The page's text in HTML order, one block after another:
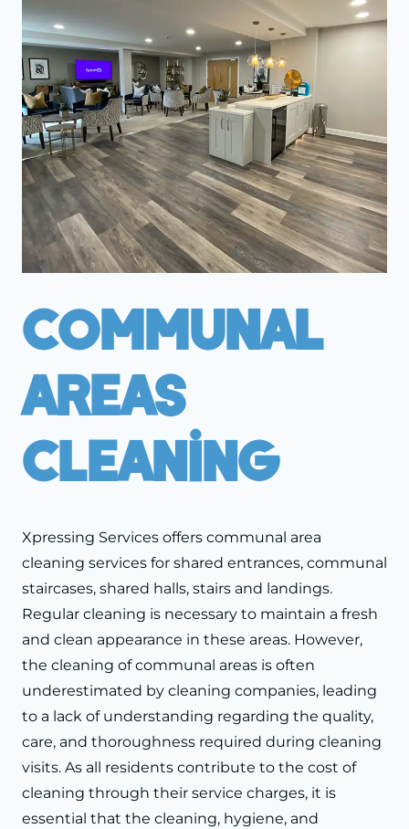
Communal
Areas
Cleaning
Xpressing Services offers communal area
cleaning services for shared entrances, communal
staircases, shared halls, stairs and landings.
Regular cleaning is necessary to maintain a fresh
and clean appearance in these areas. However,
the cleaning of communal areas is often
underestimated by cleaning companies, leading
to a lack of understanding regarding the quality,
care, and thoroughness required during cleaning
visits. As all residents contribute to the cost of
cleaning through their service charges, it is
essential that the cleaning, hygiene, and